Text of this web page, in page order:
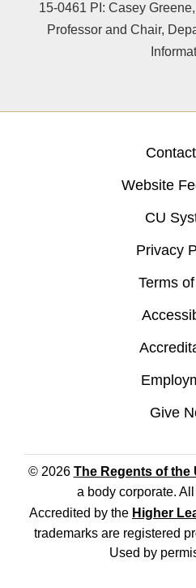
15-0461 PI: Casey
Professor and Chair,
Website
CU
Privacy
Terms
Give
© 2026 The Regents of
a body corporate.
Accredited by the Higher
trademarks are registered
Used by